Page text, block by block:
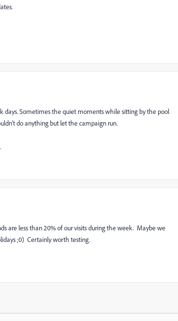
days. Sometimes the quiet moments while sitting by the pool
do anything but let the campaign run.
are less than 20% of our visits during the week. Maybe we
;0) Certainly worth testing.